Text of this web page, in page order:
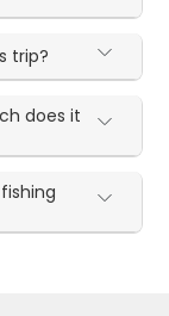
trip?
does it